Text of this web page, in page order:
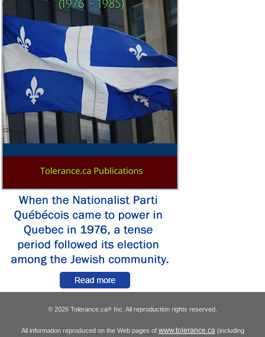
© 2026 Tolerance.ca® Inc. All reproduction rights reserved.
All information reproduced on the Web pages of www.tolerance.ca(including